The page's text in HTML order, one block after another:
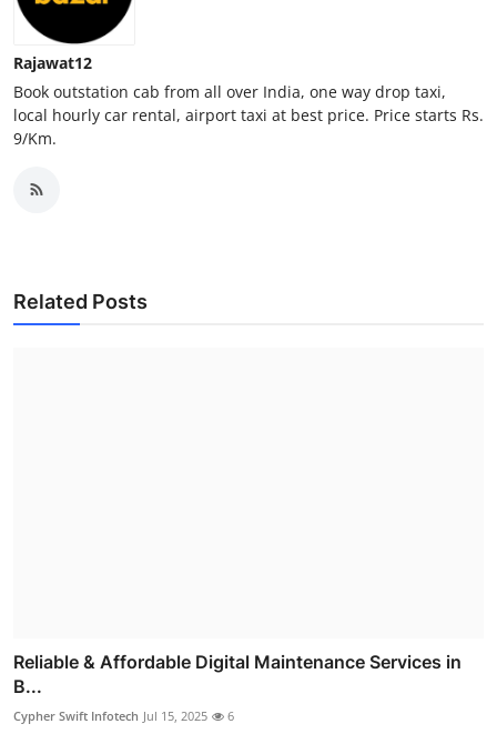
Finance
General
Press Release
Rajawat12
Book outstation cab from all over India, one way drop taxi,
local hourly car rental, airport taxi at best price. Price starts Rs.
9/Km.
Related Posts
Reliable & Affordable Digital Maintenance Services in
B...
Cypher Swift Infotech Jul 15, 2025 6